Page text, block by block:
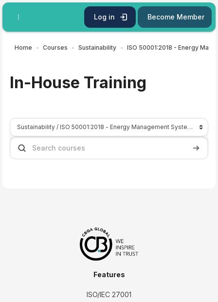
Skip to main content
Log in Become Member
Home Courses Sustainability
In-House Training
Course categories
Search courses
Features
ISO/IEC 27001